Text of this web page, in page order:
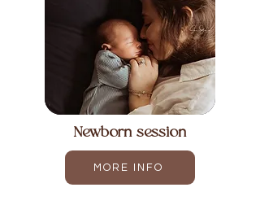
Newborn session
MORE INFO